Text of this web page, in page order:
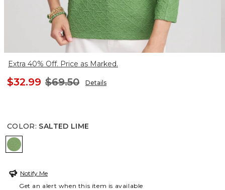
Extra 40% Off. Price as Marked.
$32.99 $69.50 Details
COLOR: SALTED LIME
SALTED LIME
Notify Me
Get an alert when this item is available